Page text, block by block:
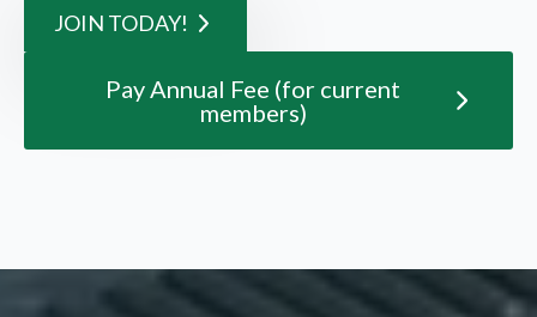
JOIN TODAY!
Pay Annual Fee (for current
members)